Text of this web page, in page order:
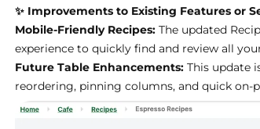
✨ Improvements to Existing Features or
Mobile-Friendly Recipes: The updated
experience to quickly find and review all
Future Table Enhancements: This update
reordering, pinning columns, and quick on-